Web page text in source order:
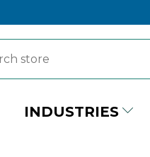
INDUSTRIES